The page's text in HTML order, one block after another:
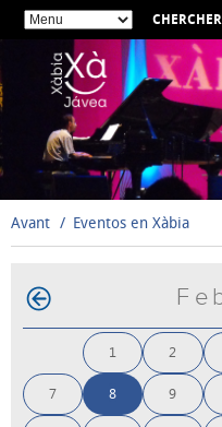
CHERCHER
Avant Eventos en Xàbia
1 2
7 8 9